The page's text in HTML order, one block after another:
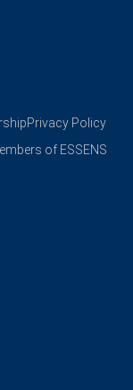
Privacy Policy
of ESSENS